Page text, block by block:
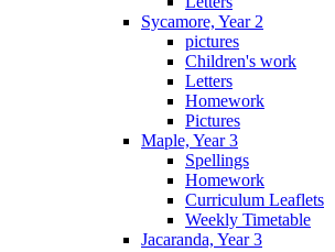
Sycamore, Year 2
pictures
Children's work
Letters
Homework
Pictures
Maple, Year 3
Spellings
Homework
Curriculum Leaflets
Weekly Timetable
Jacaranda, Year 3